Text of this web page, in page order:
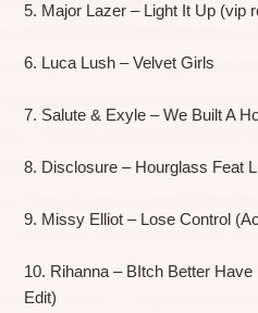
5. Major Lazer – Light It Up (vip
6. Luca Lush – Velvet Girls
7. Salute & Exyle – We Built A
8. Disclosure – Hourglass Feat
9. Missy Elliot – Lose Control
10. Rihanna – BItch Better
Edit)